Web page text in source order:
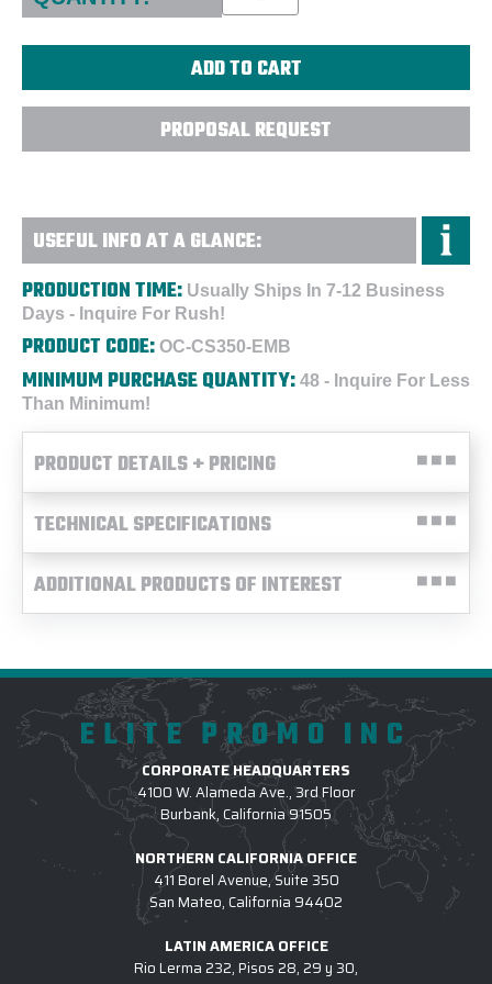
PROPOSAL REQUEST
USEFUL INFO AT A GLANCE:
PRODUCTION TIME: Usually Ships In 7-12 Business
Days - Inquire For Rush!
PRODUCT CODE: OC-CS350-EMB
MINIMUM PURCHASE QUANTITY: 48 - Inquire For Less
Than Minimum!
PRODUCT DETAILS + PRICING
TECHNICAL SPECIFICATIONS
ADDITIONAL PRODUCTS OF INTEREST
ELITE PROMO INC
CORPORATE HEADQUARTERS
4100 W. Alameda Ave., 3rd Floor
Burbank, California 91505
NORTHERN CALIFORNIA OFFICE
411 Borel Avenue, Suite 350
San Mateo, California 94402
LATIN AMERICA OFFICE
Rio Lerma 232, Pisos 28, 29 y 30,